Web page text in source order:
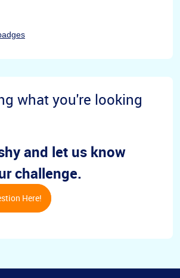
what you're looking
and let us know
challenge.
Here!